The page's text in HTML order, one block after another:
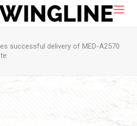
successful delivery of MED-A2570